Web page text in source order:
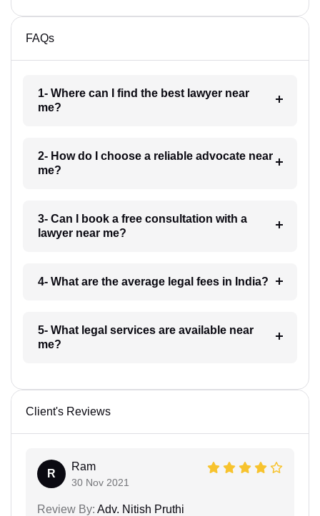
FAQs
1- Where can I find the best lawyer near
me?
2- How do I choose a reliable advocate near
me?
3- Can I book a free consultation with a
lawyer near me?
4- What are the average legal fees in India?
5- What legal services are available near
me?
Client's Reviews
R
Ram
30 Nov 2021
Review By: Adv. Nitish Pruthi